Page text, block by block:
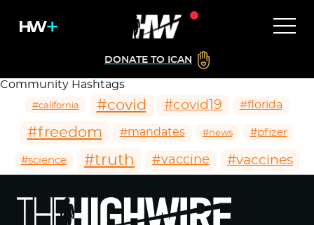
DONATE TO ICAN
Community Hashtags
#california #covid #covid19 #florida
#freedom #mandates #news #pfizer
#science #truth #vaccine #vaccines